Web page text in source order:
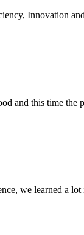
Innovation
and this time the
we learned a